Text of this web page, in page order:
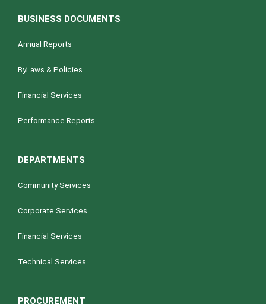
BUSINESS DOCUMENTS
Annual Reports
ByLaws & Policies
Financial Services
Performance Reports
DEPARTMENTS
Community Services
Corporate Services
Financial Services
Technical Services
PROCUREMENT